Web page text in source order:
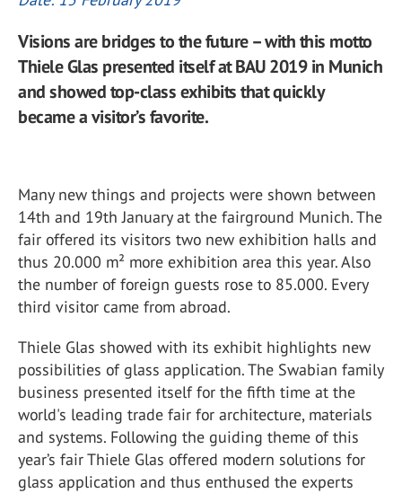
Visions are bridges to the future – with this motto
Thiele Glas presented itself at BAU 2019 in Munich
and showed top-class exhibits that quickly
became a visitor’s favorite.
Many new things and projects were shown between
14th and 19th January at the fairground Munich. The
fair offered its visitors two new exhibition halls and
thus 20.000 m² more exhibition area this year. Also
the number of foreign guests rose to 85.000. Every
third visitor came from abroad.
Thiele Glas showed with its exhibit highlights new
possibilities of glass application. The Swabian family
business presented itself for the fifth time at the
world's leading trade fair for architecture, materials
and systems. Following the guiding theme of this
year’s fair Thiele Glas offered modern solutions for
glass application and thus enthused the experts